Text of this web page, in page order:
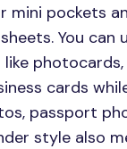
mini pockets
You can
cards
passport
style also